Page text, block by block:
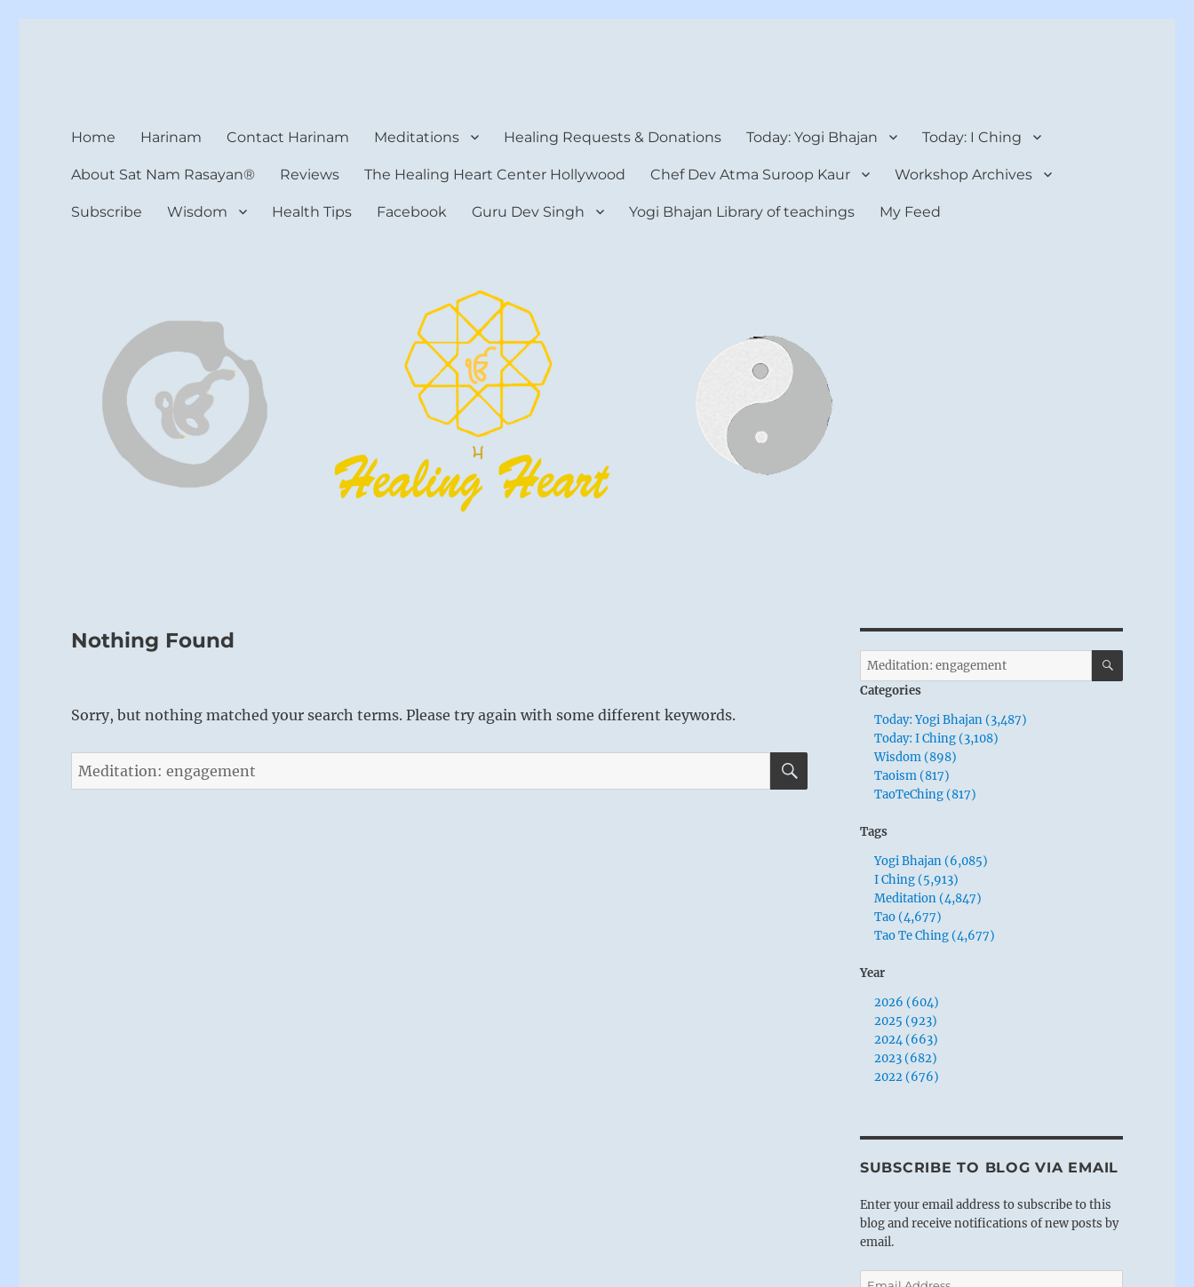
Home Harinam Contact Harinam Meditations Healing Requests & Donations Today: Yogi Bhajan Today: I Ching
About Sat Nam Rasayan® Reviews The Healing Heart Center Hollywood Chef Dev Atma Suroop Kaur Workshop Archives
Subscribe Wisdom Health Tips Facebook Guru Dev Singh Yogi Bhajan Library of teachings My Feed
Nothing Found
Sorry, but nothing matched your search terms. Please try again with some different keywords.
Search
for:
SEARCH
Search
for:
SEARCH
Categories
Today: Yogi Bhajan (3,487)
Today: I Ching (3,108)
Wisdom (898)
Taoism (817)
TaoTeChing (817)
Tags
Yogi Bhajan (6,085)
I Ching (5,913)
Meditation (4,847)
Tao (4,677)
Tao Te Ching (4,677)
Year
2026 (604)
2025 (923)
2024 (663)
2023 (682)
2022 (676)
SUBSCRIBE TO BLOG VIA EMAIL
Enter your email address to subscribe to this
blog and receive notifications of new posts by
email.
Email